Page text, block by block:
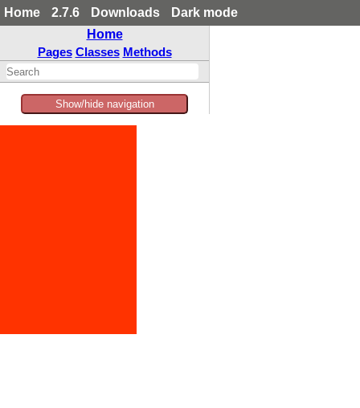
Home 2.7.6 Downloads
Dark mode
Home
Pages Classes Methods
Show/hide navigation